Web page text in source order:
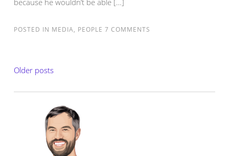
because he wouldn’t be able […]
POSTED IN MEDIA, PEOPLE 7 COMMENTS
Posts
Older posts